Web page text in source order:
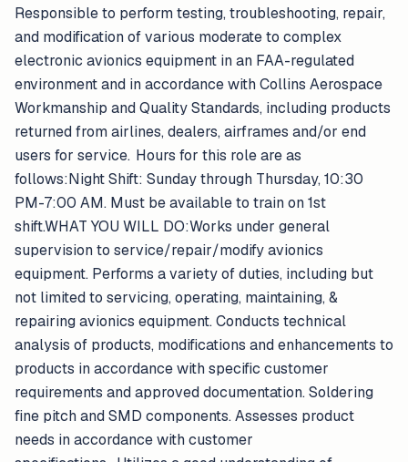
Responsible to perform testing, troubleshooting, repair,
and modification of various moderate to complex
electronic avionics equipment in an FAA-regulated
environment and in accordance with Collins Aerospace
Workmanship and Quality Standards, including products
returned from airlines, dealers, airframes and/or end
users for service. Hours for this role are as
follows:Night Shift: Sunday through Thursday, 10:30
PM-7:00 AM. Must be available to train on 1st
shift.WHAT YOU WILL DO:Works under general
supervision to service/repair/modify avionics
equipment. Performs a variety of duties, including but
not limited to servicing, operating, maintaining, &
repairing avionics equipment. Conducts technical
analysis of products, modifications and enhancements to
products in accordance with specific customer
requirements and approved documentation. Soldering
fine pitch and SMD components. Assesses product
needs in accordance with customer